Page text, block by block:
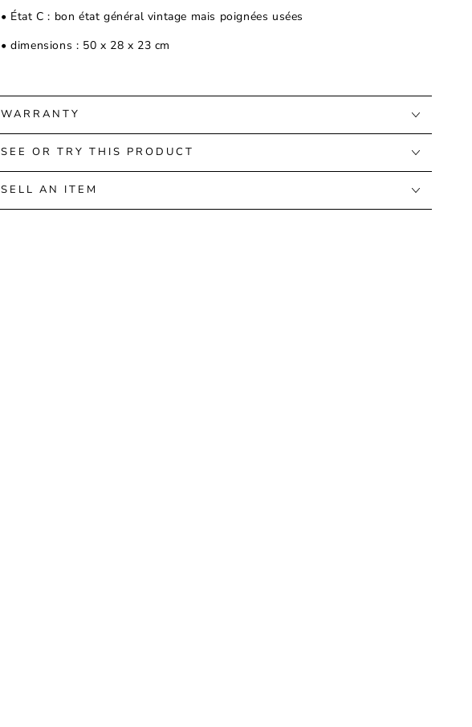
• État C : bon état général vintage mais poignées usées
• dimensions : 50 x 28 x 23 cm
WARRANTY
SEE OR TRY THIS PRODUCT
SELL AN ITEM